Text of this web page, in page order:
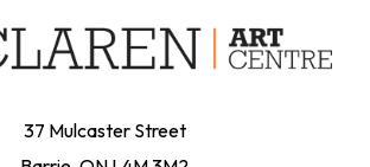
37 Mulcaster Street